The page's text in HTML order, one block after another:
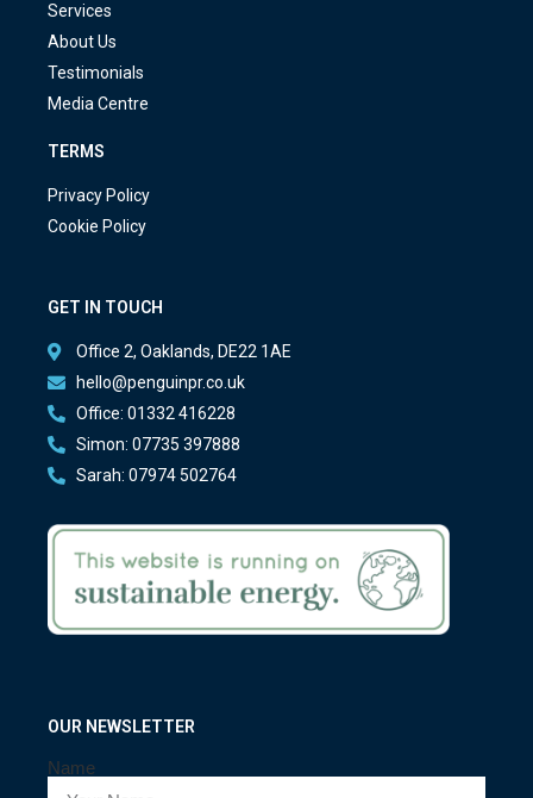
Services
About Us
Testimonials
Media Centre
TERMS
Privacy Policy
Cookie Policy
GET IN TOUCH
Office 2, Oaklands, DE22 1AE
hello@penguinpr.co.uk
Office: 01332 416228
Simon: 07735 397888
Sarah: 07974 502764
OUR NEWSLETTER
Name